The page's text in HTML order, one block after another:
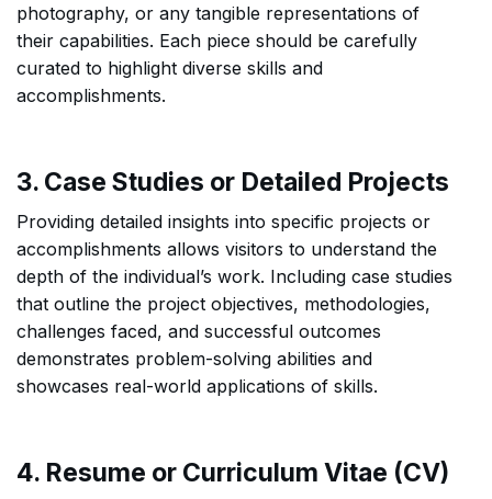
photography, or any tangible representations of
their capabilities. Each piece should be carefully
curated to highlight diverse skills and
accomplishments.
3. Case Studies or Detailed Projects
Providing detailed insights into specific projects or
accomplishments allows visitors to understand the
depth of the individual’s work. Including case studies
that outline the project objectives, methodologies,
challenges faced, and successful outcomes
demonstrates problem-solving abilities and
showcases real-world applications of skills.
4. Resume or Curriculum Vitae (CV)